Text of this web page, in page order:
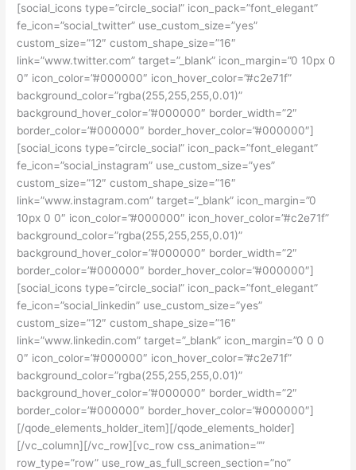
[social_icons type=”circle_social” icon_pack=”font_elegant”
fe_icon=”social_twitter” use_custom_size=”yes”
custom_size=”12″ custom_shape_size=”16″
link=”www.twitter.com” target=”_blank” icon_margin=”0 10px 0
0″ icon_color=”#000000″ icon_hover_color=”#c2e71f”
background_color=”rgba(255,255,255,0.01)”
background_hover_color=”#000000″ border_width=”2″
border_color=”#000000″ border_hover_color=”#000000″]
[social_icons type=”circle_social” icon_pack=”font_elegant”
fe_icon=”social_instagram” use_custom_size=”yes”
custom_size=”12″ custom_shape_size=”16″
link=”www.instagram.com” target=”_blank” icon_margin=”0
10px 0 0″ icon_color=”#000000″ icon_hover_color=”#c2e71f”
background_color=”rgba(255,255,255,0.01)”
background_hover_color=”#000000″ border_width=”2″
border_color=”#000000″ border_hover_color=”#000000″]
[social_icons type=”circle_social” icon_pack=”font_elegant”
fe_icon=”social_linkedin” use_custom_size=”yes”
custom_size=”12″ custom_shape_size=”16″
link=”www.linkedin.com” target=”_blank” icon_margin=”0 0 0
0″ icon_color=”#000000″ icon_hover_color=”#c2e71f”
background_color=”rgba(255,255,255,0.01)”
background_hover_color=”#000000″ border_width=”2″
border_color=”#000000″ border_hover_color=”#000000″]
[/qode_elements_holder_item][/qode_elements_holder]
[/vc_column][/vc_row][vc_row css_animation=””
row_type=”row” use_row_as_full_screen_section=”no”